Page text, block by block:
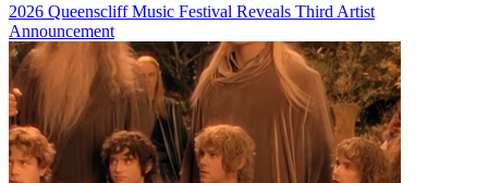
2026 Queenscliff Music Festival Reveals Third Artist
Announcement